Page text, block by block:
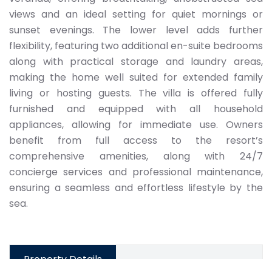
views and an ideal setting for quiet mornings or
sunset evenings. The lower level adds further
flexibility, featuring two additional en-suite bedrooms
along with practical storage and laundry areas,
making the home well suited for extended family
living or hosting guests. The villa is offered fully
furnished and equipped with all household
appliances, allowing for immediate use. Owners
benefit from full access to the resort’s
comprehensive amenities, along with 24/7
concierge services and professional maintenance,
ensuring a seamless and effortless lifestyle by the
sea.